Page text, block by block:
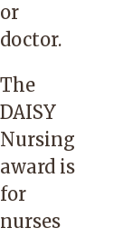
or
doctor.
The
DAISY
Nursing
award is
for
nurses